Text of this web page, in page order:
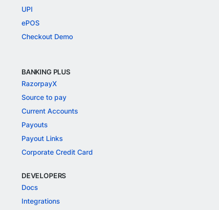
UPI
ePOS
Checkout Demo
BANKING PLUS
RazorpayX
Source to pay
Current Accounts
Payouts
Payout Links
Corporate Credit Card
DEVELOPERS
Docs
Integrations